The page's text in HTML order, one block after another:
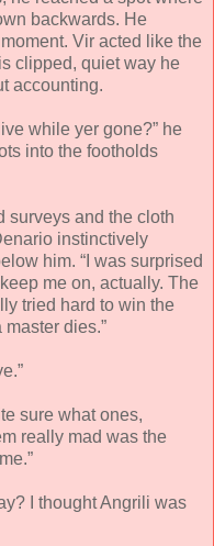
backwards. He
Vir acted like the
clipped, quiet way he
accounting.
while yer gone?” he
into the footholds
surveys and the cloth
instinctively
him. “I was surprised
me on, actually. The
tried hard to win the
dies.”
sure what ones,
really mad was the
I thought Angrili was